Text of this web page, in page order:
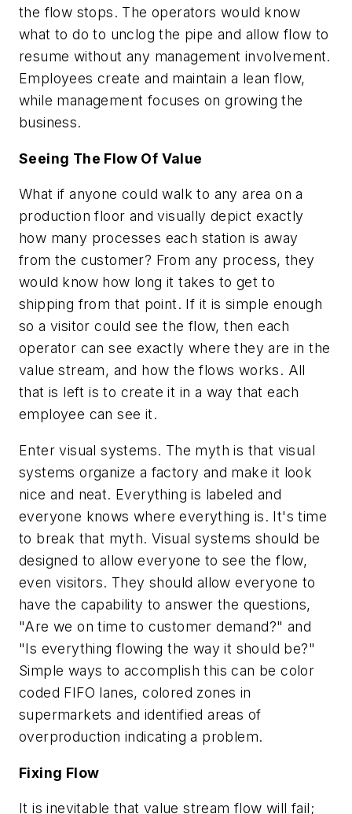
the flow stops. The operators would know
what to do to unclog the pipe and allow flow to
resume without any management involvement.
Employees create and maintain a lean flow,
while management focuses on growing the
business.
Seeing The Flow Of Value
What if anyone could walk to any area on a
production floor and visually depict exactly
how many processes each station is away
from the customer? From any process, they
would know how long it takes to get to
shipping from that point. If it is simple enough
so a visitor could see the flow, then each
operator can see exactly where they are in the
value stream, and how the flows works. All
that is left is to create it in a way that each
employee can see it.
Enter visual systems. The myth is that visual
systems organize a factory and make it look
nice and neat. Everything is labeled and
everyone knows where everything is. It's time
to break that myth. Visual systems should be
designed to allow everyone to see the flow,
even visitors. They should allow everyone to
have the capability to answer the questions,
"Are we on time to customer demand?" and
"Is everything flowing the way it should be?"
Simple ways to accomplish this can be color
coded FIFO lanes, colored zones in
supermarkets and identified areas of
overproduction indicating a problem.
Fixing Flow
It is inevitable that value stream flow will fail;